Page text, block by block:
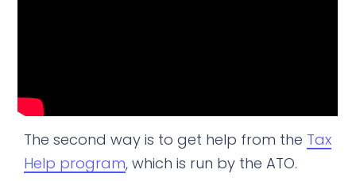
The second way is to get help from the Tax
Help program, which is run by the ATO.